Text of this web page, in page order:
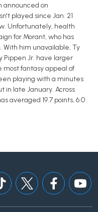
on
played since Jan. 21
Unfortunately, health
for Morant, who has
With him unavailable, Ty
Pippen Jr. have larger
most fantasy appeal of
playing with a minutes
in late January. Across
averaged 19.7 points, 6.0